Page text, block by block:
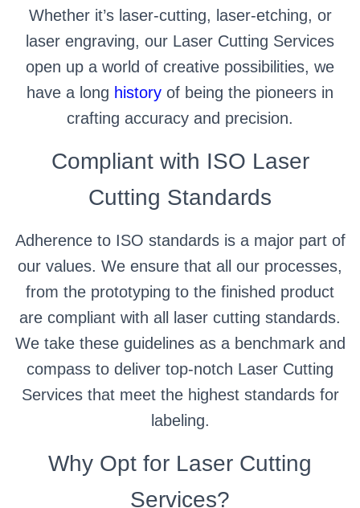
Whether it’s laser-cutting, laser-etching, or
laser engraving, our Laser Cutting Services
open up a world of creative possibilities, we
have a long history of being the pioneers in
crafting accuracy and precision.
Compliant with ISO Laser
Cutting Standards
Adherence to ISO standards is a major part of
our values. We ensure that all our processes,
from the prototyping to the finished product
are compliant with all laser cutting standards.
We take these guidelines as a benchmark and
compass to deliver top-notch Laser Cutting
Services that meet the highest standards for
labeling.
Why Opt for Laser Cutting
Services?